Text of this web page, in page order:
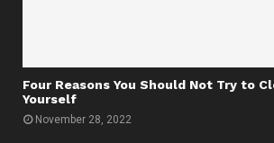
Four Reasons You Should Not Try to
Yourself
November 28, 2022